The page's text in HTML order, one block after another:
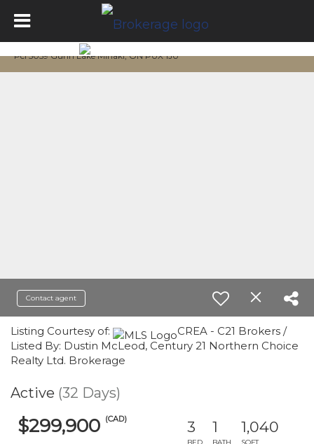
Pcl 5059 Gunn Lake Minaki, ON P0X 1J0
Contact agent
Listing Courtesy of:
CREA - C21 Brokers /
Listed By: Dustin McLeod, Century 21 Northern Choice
Realty Ltd. Brokerage
Active (32 Days)
$299,900 (CAD) 3 1 1,040